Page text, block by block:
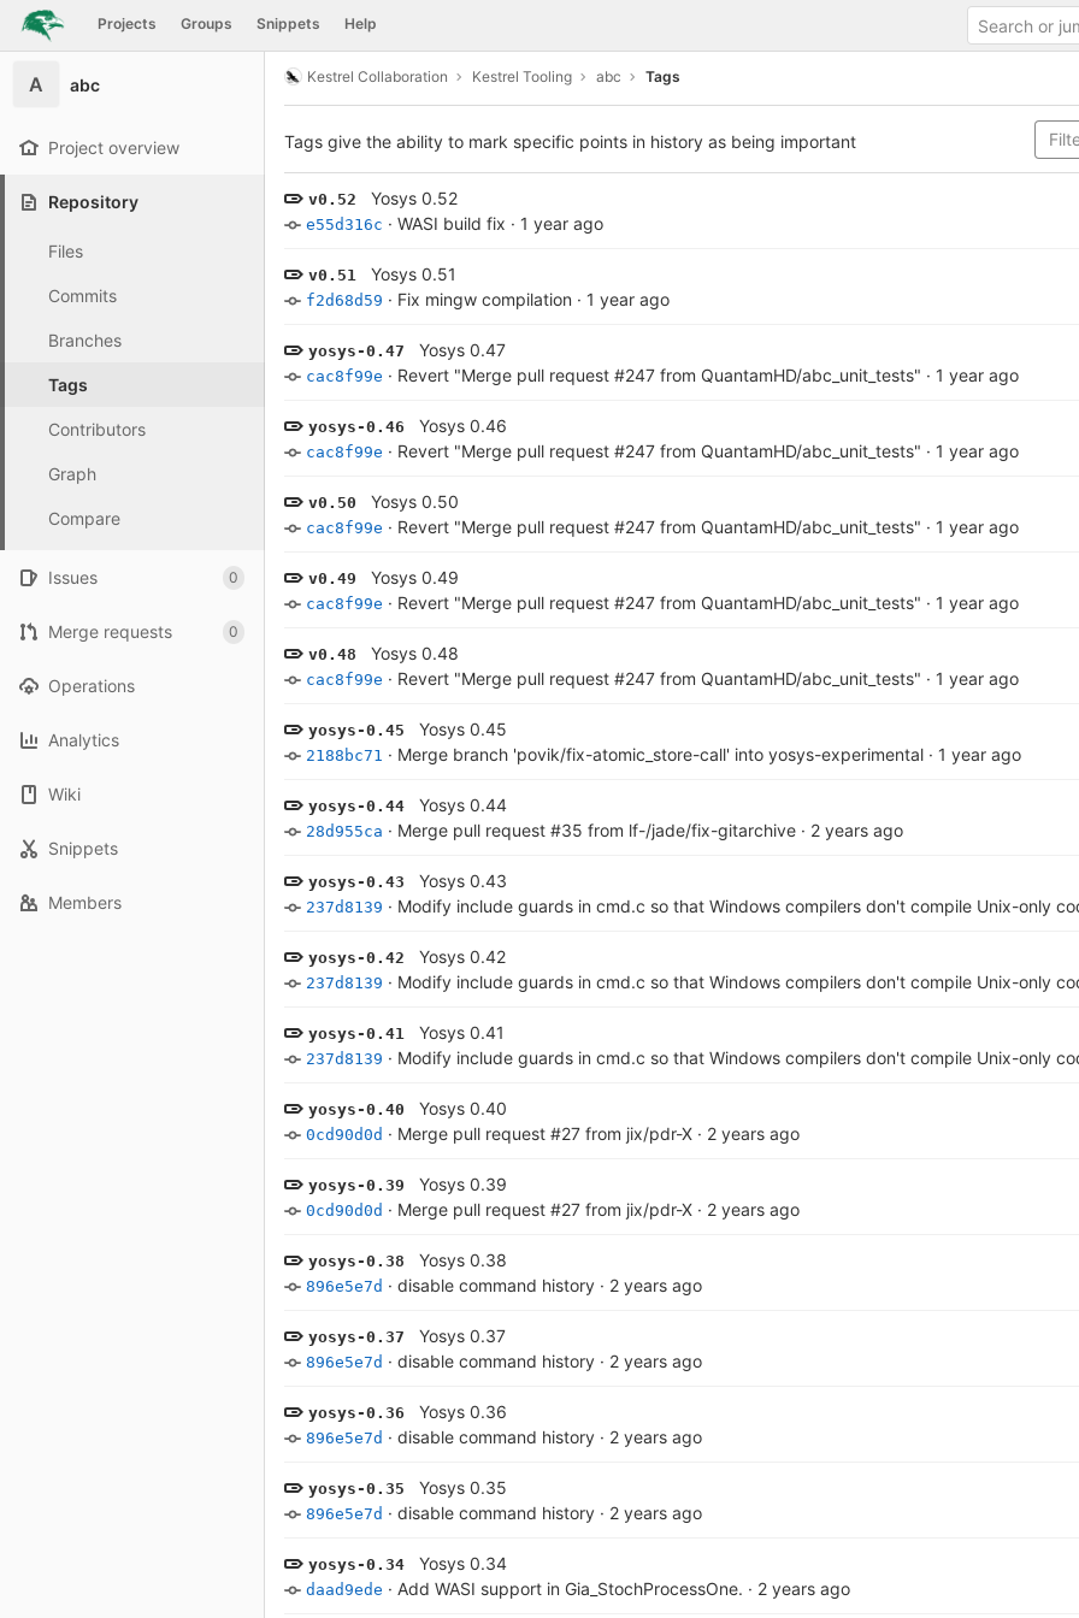
Skip to content
GitLab Projects Groups Snippets Help
A abc
Project overview
Repository
Files
Commits
Branches
Tags
Contributors
Graph
Compare
Issues 0
Merge requests 0
Operations
Analytics
Wiki
Snippets
Members
Kestrel Collaboration Kestrel Tooling abc Tags
Tags give the ability to mark specific points in history as being important
v0.52 Yosys 0.52
e55d316c · WASI build fix · 1 year ago
v0.51 Yosys 0.51
f2d68d59 · Fix mingw compilation · 1 year ago
yosys-0.47 Yosys 0.47
cac8f99e · Revert "Merge pull request #247 from QuantamHD/abc_unit_tests" · 1 year ago
yosys-0.46 Yosys 0.46
cac8f99e · Revert "Merge pull request #247 from QuantamHD/abc_unit_tests" · 1 year ago
v0.50 Yosys 0.50
cac8f99e · Revert "Merge pull request #247 from QuantamHD/abc_unit_tests" · 1 year ago
v0.49 Yosys 0.49
cac8f99e · Revert "Merge pull request #247 from QuantamHD/abc_unit_tests" · 1 year ago
v0.48 Yosys 0.48
cac8f99e · Revert "Merge pull request #247 from QuantamHD/abc_unit_tests" · 1 year ago
yosys-0.45 Yosys 0.45
2188bc71 · Merge branch 'povik/fix-atomic_store-call' into yosys-experimental · 1 year ago
yosys-0.44 Yosys 0.44
28d955ca · Merge pull request #35 from lf-/jade/fix-gitarchive · 2 years ago
yosys-0.43 Yosys 0.43
237d8139 · Modify include guards in cmd.c so that Windows compilers don't compile Unix-only
yosys-0.42 Yosys 0.42
237d8139 · Modify include guards in cmd.c so that Windows compilers don't compile Unix-only
yosys-0.41 Yosys 0.41
237d8139 · Modify include guards in cmd.c so that Windows compilers don't compile Unix-only
yosys-0.40 Yosys 0.40
0cd90d0d · Merge pull request #27 from jix/pdr-X · 2 years ago
yosys-0.39 Yosys 0.39
0cd90d0d · Merge pull request #27 from jix/pdr-X · 2 years ago
yosys-0.38 Yosys 0.38
896e5e7d · disable command history · 2 years ago
yosys-0.37 Yosys 0.37
896e5e7d · disable command history · 2 years ago
yosys-0.36 Yosys 0.36
896e5e7d · disable command history · 2 years ago
yosys-0.35 Yosys 0.35
896e5e7d · disable command history · 2 years ago
yosys-0.34 Yosys 0.34
daad9ede · Add WASI support in Gia_StochProcessOne. · 2 years ago